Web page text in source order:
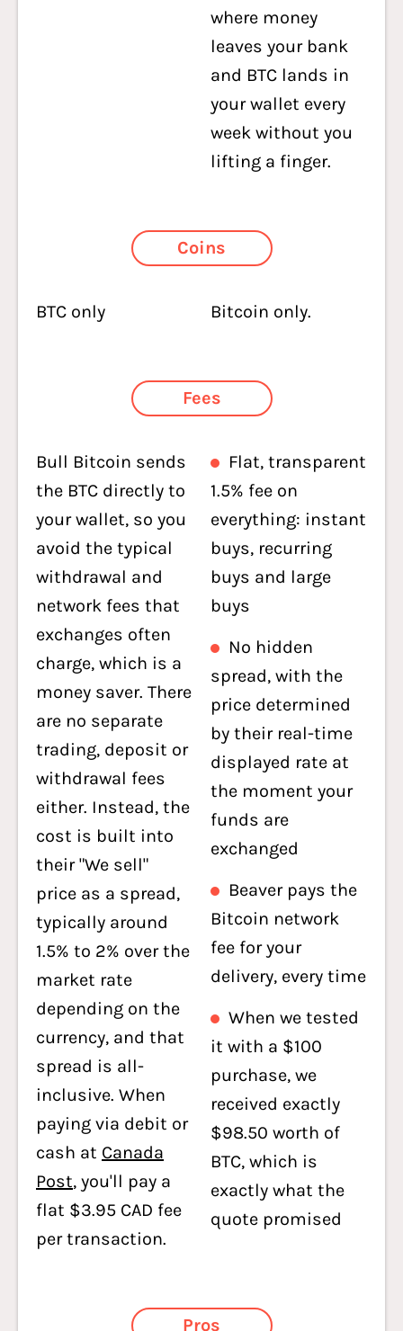
where money
leaves your bank
and BTC lands in
your wallet every
week without you
lifting a finger.
Coins
BTC only Bitcoin only.
Fees
Bull Bitcoin sends
the BTC directly to
your wallet, so you
avoid the typical
withdrawal and
network fees that
exchanges often
charge, which is a
money saver. There
are no separate
trading, deposit or
withdrawal fees
either. Instead, the
cost is built into
their "We sell"
price as a spread,
typically around
1.5% to 2% over the
market rate
depending on the
currency, and that
spread is all-
inclusive. When
paying via debit or
cash at Canada
Post, you'll pay a
flat $3.95 CAD fee
per transaction.
Flat, transparent
1.5% fee on
everything: instant
buys, recurring
buys and large
buys
No hidden
spread, with the
price determined
by their real-time
displayed rate at
the moment your
funds are
exchanged
Beaver pays the
Bitcoin network
fee for your
delivery, every time
When we tested
it with a $100
purchase, we
received exactly
$98.50 worth of
BTC, which is
exactly what the
quote promised
Pros